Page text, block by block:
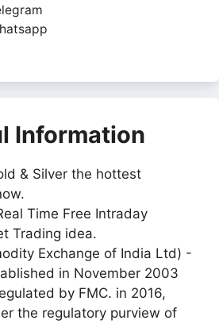
Information
& Silver the hottest
Time Free Intraday
Trading idea.
Exchange of India Ltd) -
in November 2003
by FMC. in 2016,
the regulatory purview of